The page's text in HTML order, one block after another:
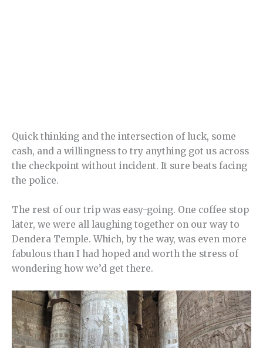
Quick thinking and the intersection of luck, some
cash, and a willingness to try anything got us across
the checkpoint without incident. It sure beats facing
the police.
The rest of our trip was easy-going. One coffee stop
later, we were all laughing together on our way to
Dendera Temple. Which, by the way, was even more
fabulous than I had hoped and worth the stress of
wondering how we’d get there.